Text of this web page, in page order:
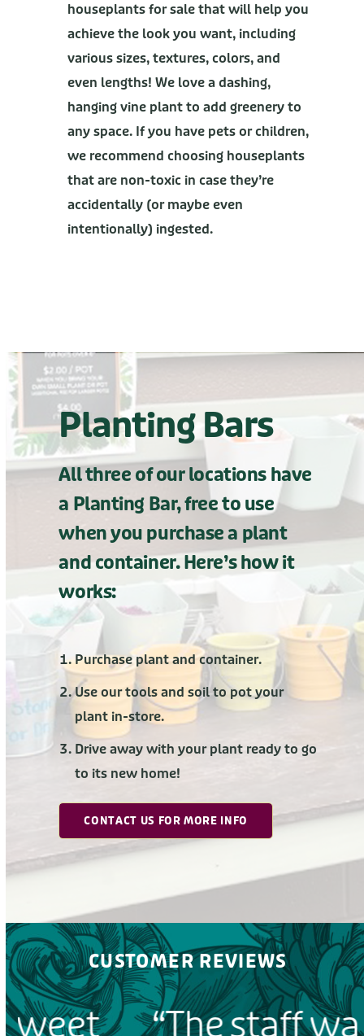
houseplants for sale that will help you
achieve the look you want, including
various sizes, textures, colors, and
even lengths! We love a dashing,
hanging vine plant to add greenery to
any space. If you have pets or children,
we recommend choosing houseplants
that are non-toxic in case they’re
accidentally (or maybe even
intentionally) ingested.
Planting Bars
All three of our locations have
a Planting Bar, free to use
when you purchase a plant
and container. Here’s how it
works:
Purchase plant and container.
Use our tools and soil to pot your
plant in-store.
Drive away with your plant ready to go
to its new home!
CONTACT US FOR MORE INFO
CUSTOMER REVIEWS
“The staff was very